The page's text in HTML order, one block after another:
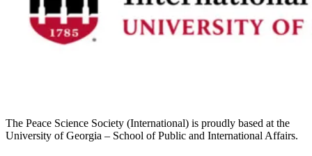
The Peace Science Society (International) is proudly based at the
University of Georgia – School of Public and International Affairs.